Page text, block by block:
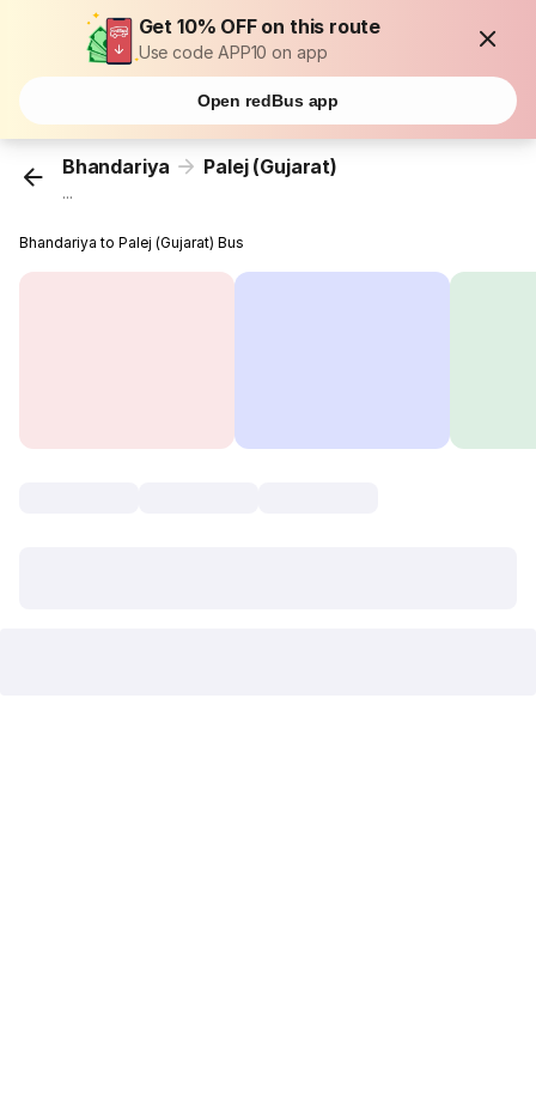
Get 10% OFF on this route
Use code APP10 on app
Open redBus app
Bhandariya Palej (Gujarat)
...
Bhandariya to Palej (Gujarat) Bus